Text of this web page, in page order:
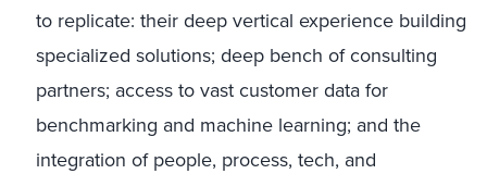
to replicate: their deep vertical experience building
specialized solutions; deep bench of consulting
partners; access to vast customer data for
benchmarking and machine learning; and the
integration of people, process, tech, and